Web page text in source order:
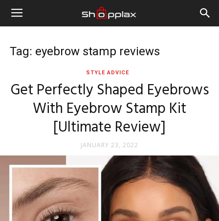
Tag: eyebrow stamp reviews
STYLE ADVICE
Get Perfectly Shaped Eyebrows
With Eyebrow Stamp Kit
[Ultimate Review]
JANUARY 23, 2022